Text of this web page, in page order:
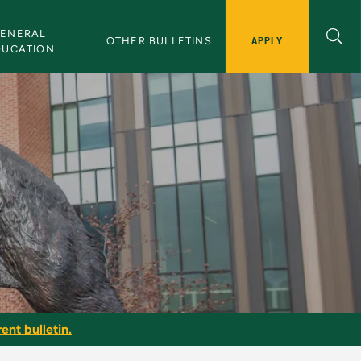
OTHER BULLETINS APPLY
bulletin.